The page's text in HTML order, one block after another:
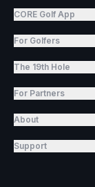
CORE Golf App
For Golfers
The 19th Hole
For Partners
About
Support